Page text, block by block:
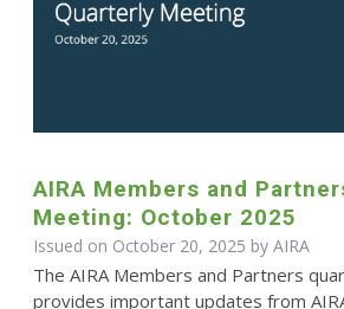
AIRA Members and
Meeting: October 2025
Issued on October 20, 2025 by AIRA
The AIRA Members and Partners
provides important updates from